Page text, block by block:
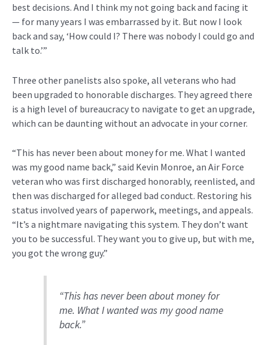
best decisions. And I think my not going back and facing it
— for many years I was embarrassed by it. But now I look
back and say, ‘How could I? There was nobody I could go and
talk to.’”
Three other panelists also spoke, all veterans who had
been upgraded to honorable discharges. They agreed there
is a high level of bureaucracy to navigate to get an upgrade,
which can be daunting without an advocate in your corner.
“This has never been about money for me. What I wanted
was my good name back,” said Kevin Monroe, an Air Force
veteran who was first discharged honorably, reenlisted, and
then was discharged for alleged bad conduct. Restoring his
status involved years of paperwork, meetings, and appeals.
“It’s a nightmare navigating this system. They don’t want
you to be successful. They want you to give up, but with me,
you got the wrong guy.”
“This has never been about money for
me. What I wanted was my good name
back.”